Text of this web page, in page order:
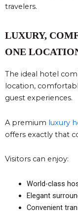
travelers.
LUXURY,
ONE
The ideal hotel
location,
guest experiences.
A premium luxury
offers exactly that
Visitors can enjoy:
World-class
Elegant
Convenient